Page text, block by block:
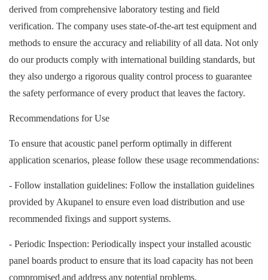
derived from comprehensive laboratory testing and field
verification. The company uses state-of-the-art test equipment and
methods to ensure the accuracy and reliability of all data. Not only
do our products comply with international building standards, but
they also undergo a rigorous quality control process to guarantee
the safety performance of every product that leaves the factory.
Recommendations for Use
To ensure that acoustic panel perform optimally in different
application scenarios, please follow these usage recommendations:
- Follow installation guidelines: Follow the installation guidelines
provided by Akupanel to ensure even load distribution and use
recommended fixings and support systems.
- Periodic Inspection: Periodically inspect your installed acoustic
panel boards product to ensure that its load capacity has not been
compromised and address any potential problems.